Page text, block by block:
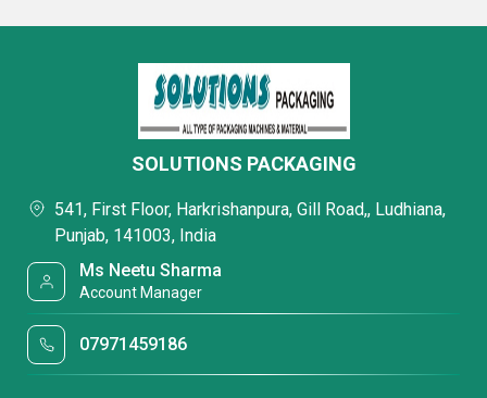
SOLUTIONS PACKAGING
541, First Floor, Harkrishanpura, Gill Road,, Ludhiana,
Punjab, 141003, India
Ms Neetu Sharma
Account Manager
07971459186